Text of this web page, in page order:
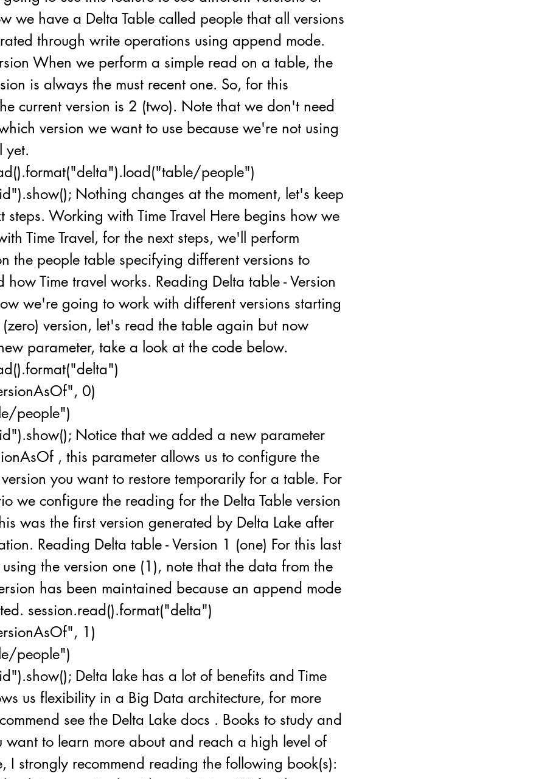
we have a Delta Table called people that all versions
through write operations using append mode.
When we perform a simple read on a table, the
is always the must recent one. So, for this
current version is 2 (two). Note that we don't need
version we want to use because we're not using
yet.
people")
Nothing changes at the moment, let's keep
steps. Working with Time Travel Here begins how we
Time Travel, for the next steps, we'll perform
the people table specifying different versions to
how Time travel works. Reading Delta table - Version
we're going to work with different versions starting
version, let's read the table again but now
parameter, take a look at the code below.
0)
people")
Notice that we added a new parameter
, this parameter allows us to configure the
you want to restore temporarily for a table. For
we configure the reading for the Delta Table version
was the first version generated by Delta Lake after
Reading Delta table - Version 1 (one) For this last
the version one (1), note that the data from the
has been maintained because an append mode
session.read().format("delta")
1)
people")
Delta lake has a lot of benefits and Time
us flexibility in a Big Data architecture, for more
see the Delta Lake docs . Books to study and
want to learn more about and reach a high level of
I strongly recommend reading the following book(s):